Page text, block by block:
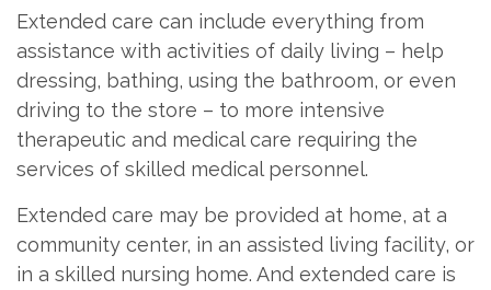
Extended care can include everything from
assistance with activities of daily living – help
dressing, bathing, using the bathroom, or even
driving to the store – to more intensive
therapeutic and medical care requiring the
services of skilled medical personnel.
Extended care may be provided at home, at a
community center, in an assisted living facility, or
in a skilled nursing home. And extended care is